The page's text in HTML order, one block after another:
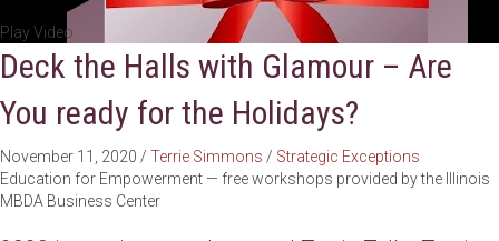
Play Video
Deck the Halls with Glamour – Are
You ready for the Holidays?
November 11, 2020 / Terrie Simmons / Strategic Exceptions
Education for Empowerment — free workshops provided by the Illinois
MBDA Business Center